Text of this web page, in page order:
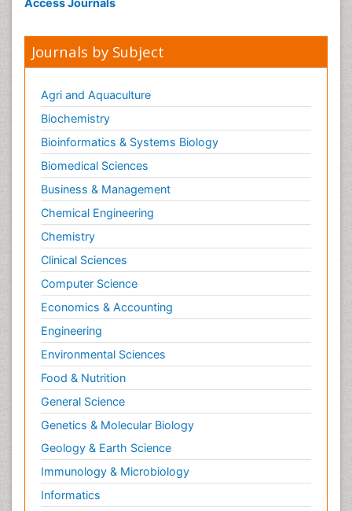
Access Journals
Journals by Subject
Agri and Aquaculture
Biochemistry
Bioinformatics & Systems Biology
Biomedical Sciences
Business & Management
Chemical Engineering
Chemistry
Clinical Sciences
Computer Science
Economics & Accounting
Engineering
Environmental Sciences
Food & Nutrition
General Science
Genetics & Molecular Biology
Geology & Earth Science
Immunology & Microbiology
Informatics